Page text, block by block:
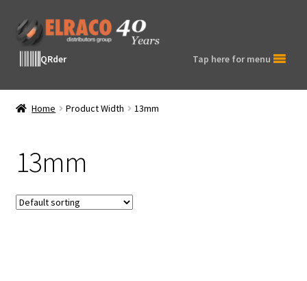
Skip
to
navigation
Skip
to
contentQRder Tap here for menu
Home Product Width 13mm
13mm